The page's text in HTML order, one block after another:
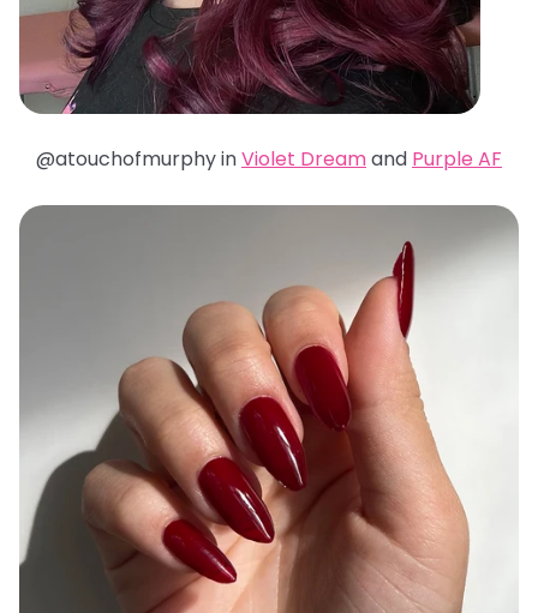
@atouchofmurphy inViolet Dreamand Purple AF